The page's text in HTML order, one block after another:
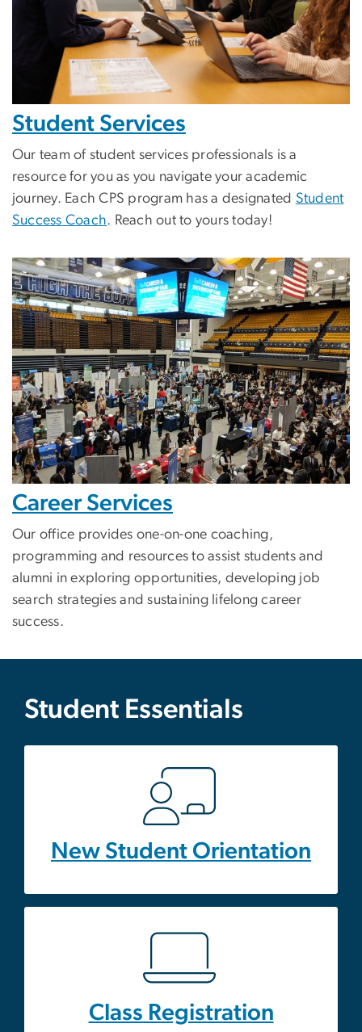
Student Services
Our team of student services professionals is a
resource for you as you navigate your academic
journey. Each CPS program has a designated Student
Success Coach. Reach out to yours today!
Image
Career Services
Our office provides one-on-one coaching,
programming and resources to assist students and
alumni in exploring opportunities, developing job
search strategies and sustaining lifelong career
success.
Student Essentials
New Student Orientation
Class Registration